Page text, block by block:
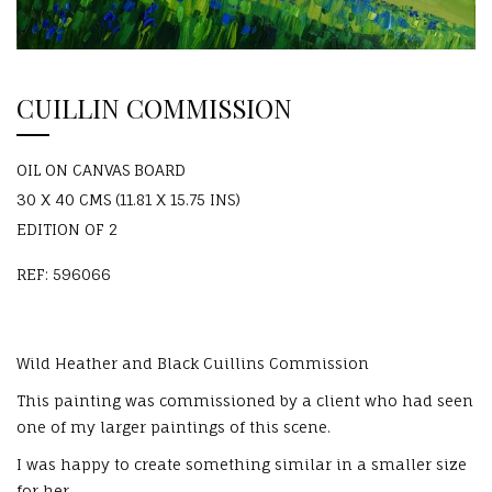
CUILLIN COMMISSION
OIL ON CANVAS BOARD
30 X 40 CMS (11.81 X 15.75 INS)
EDITION OF 2
REF: 596066
Wild Heather and Black Cuillins Commission
This painting was commissioned by a client who had seen
one of my larger paintings of this scene.
I was happy to create something similar in a smaller size